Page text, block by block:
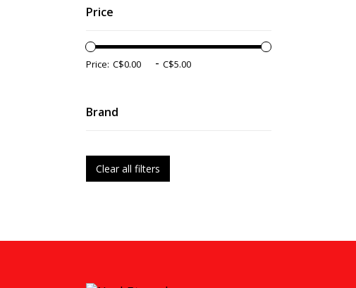
Price
Price: -
Brand
Clear all filters